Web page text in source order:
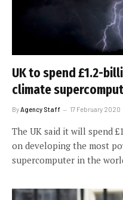
UK to spend £1.2-
climate
By Agency Staff 17 February 2020
The UK said it will spend
on developing the most
supercomputer in the